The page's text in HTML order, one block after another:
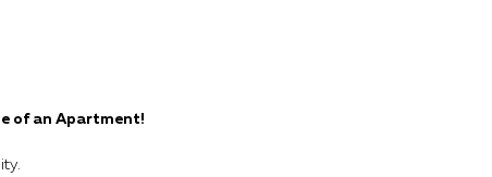
of an Apartment!